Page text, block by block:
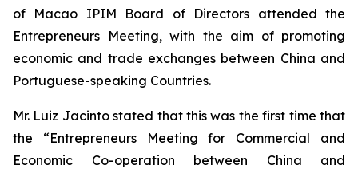
of Macao IPIM Board of Directors attended the
Entrepreneurs Meeting, with the aim of promoting
economic and trade exchanges between China and
Portuguese-speaking Countries.
Mr. Luiz Jacinto stated that this was the first time that
the “Entrepreneurs Meeting for Commercial and
Economic Co-operation between China and